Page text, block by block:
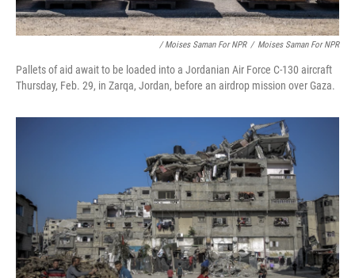
/ Moises Saman For NPR / Moises Saman For NPR
Pallets of aid await to be loaded into a Jordanian Air Force C-130 aircraft
Thursday, Feb. 29, in Zarqa, Jordan, before an airdrop mission over Gaza.